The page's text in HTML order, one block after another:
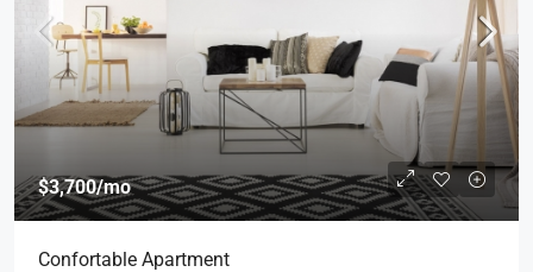
$3,700/mo
Confortable Apartment